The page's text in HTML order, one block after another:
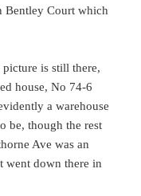
Bentley Court which
is still there,
house, No 74-6
a warehouse
be, though the rest
Ave was an
went down there in